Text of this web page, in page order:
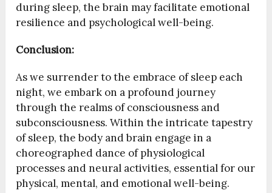
during sleep, the brain may facilitate emotional
resilience and psychological well-being.
Conclusion:
As we surrender to the embrace of sleep each
night, we embark on a profound journey
through the realms of consciousness and
subconsciousness. Within the intricate tapestry
of sleep, the body and brain engage in a
choreographed dance of physiological
processes and neural activities, essential for our
physical, mental, and emotional well-being.